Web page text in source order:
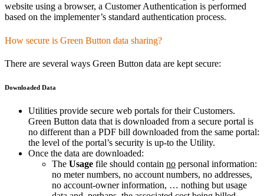
website using a browser, a Customer Authentication is performed
based on the implementer’s standard authentication process.
How secure is Green Button data sharing?
There are several ways Green Button data are kept secure:
Downloaded Data
Utilities provide secure web portals for their Customers.
Green Button data that is downloaded from a secure portal is
no different than a PDF bill downloaded from the same portal:
the level of the portal’s security is up-to the Utility.
Once the data are downloaded:
The Usage file should contain no personal information:
no meter numbers, no account numbers, no addresses,
no account-owner information, … nothing but usage